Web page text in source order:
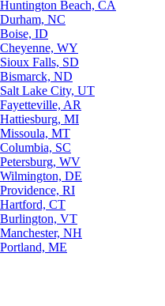
Huntington Beach, CA
Durham, NC
Boise, ID
Cheyenne, WY
Sioux Falls, SD
Bismarck, ND
Salt Lake City, UT
Fayetteville, AR
Hattiesburg, MI
Missoula, MT
Columbia, SC
Petersburg, WV
Wilmington, DE
Providence, RI
Hartford, CT
Burlington, VT
Manchester, NH
Portland, ME